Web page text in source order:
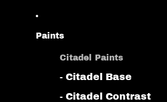
Paints
Citadel Paints
- Citadel Base
- Citadel Contrast